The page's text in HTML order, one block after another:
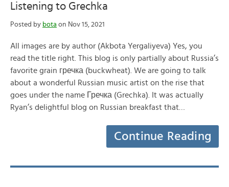
Listening to Grechka
Posted by bota on Nov 15, 2021
All images are by author (Akbota Yergaliyeva) Yes, you
read the title right. This blog is only partially about Russia’s
favorite grain гречка (buckwheat). We are going to talk
about a wonderful Russian music artist on the rise that
goes under the name Гречка (Grechka). It was actually
Ryan’s delightful blog on Russian breakfast that…
Continue Reading